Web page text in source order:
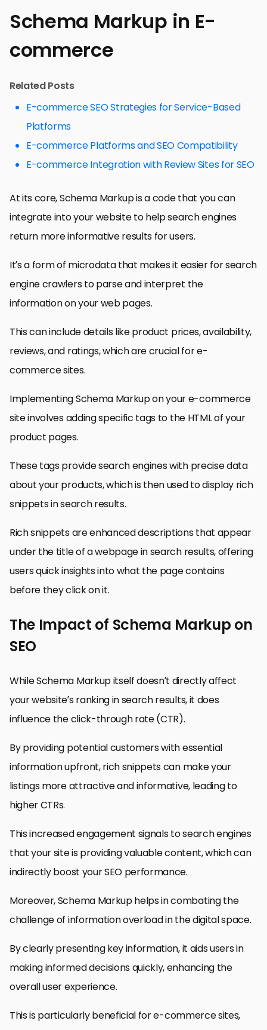
Schema Markup in E-
commerce
Related Posts
E-commerce SEO Strategies for Service-Based
Platforms
E-commerce Platforms and SEO Compatibility
E-commerce Integration with Review Sites for SEO
At its core, Schema Markup is a code that you can
integrate into your website to help search engines
return more informative results for users.
It’s a form of microdata that makes it easier for search
engine crawlers to parse and interpret the
information on your web pages.
This can include details like product prices, availability,
reviews, and ratings, which are crucial for e-
commerce sites.
Implementing Schema Markup on your e-commerce
site involves adding specific tags to the HTML of your
product pages.
These tags provide search engines with precise data
about your products, which is then used to display rich
snippets in search results.
Rich snippets are enhanced descriptions that appear
under the title of a webpage in search results, offering
users quick insights into what the page contains
before they click on it.
The Impact of Schema Markup on
SEO
While Schema Markup itself doesn’t directly affect
your website’s ranking in search results, it does
influence the click-through rate (CTR).
By providing potential customers with essential
information upfront, rich snippets can make your
listings more attractive and informative, leading to
higher CTRs.
This increased engagement signals to search engines
that your site is providing valuable content, which can
indirectly boost your SEO performance.
Moreover, Schema Markup helps in combating the
challenge of information overload in the digital space.
By clearly presenting key information, it aids users in
making informed decisions quickly, enhancing the
overall user experience.
This is particularly beneficial for e-commerce sites,